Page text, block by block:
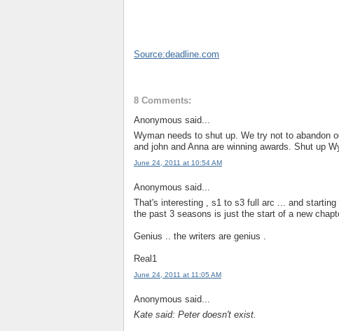
Source:deadline.com
8 Comments:
Anonymous said...
Wyman needs to shut up. We try not to abandon
and john and Anna are winning awards. Shut up
June 24, 2011 at 10:54 AM
Anonymous said...
That's interesting , s1 to s3 full arc ... and
the past 3 seasons is just the start of a new
Genius .. the writers are genius .
Real1
June 24, 2011 at 11:05 AM
Anonymous said...
Kate said: Peter doesn't exist.